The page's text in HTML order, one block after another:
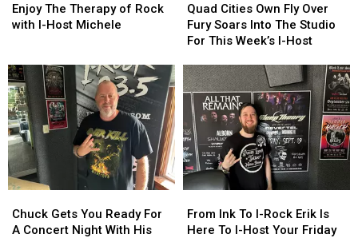
Friday
Night
Friday
Night
The
Therapy
with
I-
Host
Michele
Enjoy The Therapy of Rock
with I-Host Michele
The
Therapy
with
I-
Host
Michele
Cities
Own
Fly
Fury
Soars
Into
The
Studio
For
This
Week’s
Host
Quad Cities Own Fly Over
Fury Soars Into The Studio
For This Week’s I-Host
Cities
Own
Fly
Fury
Soars
Into
The
Studio
For
This
Week’s
Host
Gets
You
Chuck Gets You Ready For
A Concert Night With His
Gets
You
Ink
To
From Ink To I-Rock Erik Is
Here To I-Host Your Friday
Ink
To